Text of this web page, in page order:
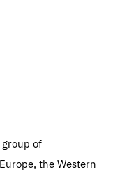
of
the Western